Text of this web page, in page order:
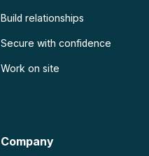
Build relationships
Secure with confidence
Work on site
Company